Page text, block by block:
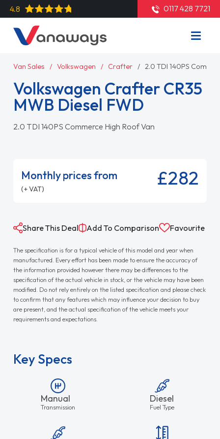
4.8 0117 428 7721
Van Sales Volkswagen Crafter 2.0 TDI 140PS
Volkswagen Crafter CR35
MWB Diesel FWD
2.0 TDI 140PS Commerce High Roof Van
Monthly prices from
(+ VAT) £282
Share This Deal Add To Comparison Favourite
The specification is for a typical vehicle of this model and year when
manufactured. Every effort has been made to ensure the accuracy of
the information provided however there may be differences to the
specification of the actual vehicle in stock, or the vehicle may have been
modified. Do not rely entirely on the listed specification and please check
to confirm that any features which may influence your decision to buy
are present, and the actual specification of the vehicle meets your
requirements and expectations.
Key Specs
Manual
Transmission
Diesel
Fuel Type